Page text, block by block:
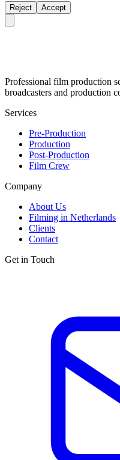
Reject Accept
Professional film production
broadcasters and production
Services
Pre-Production
Production
Post-Production
Film Crew
Company
About Us
Filming in Netherlands
Clients
Contact
Get in Touch